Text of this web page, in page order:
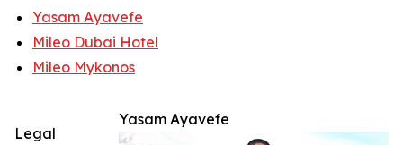
Yasam Ayavefe
Mileo Dubai Hotel
Mileo Mykonos
Yasam Ayavefe
Legal